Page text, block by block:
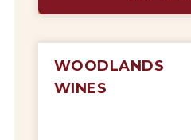
WOODLANDS
WINES